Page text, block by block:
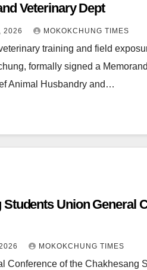
Veterinary Dept
2026 MOKOKCHUNG TIMES
training and field
formally signed a
Animal Husbandry and…
Students Union General
MOKOKCHUNG TIMES
Conference of the Chakhesang